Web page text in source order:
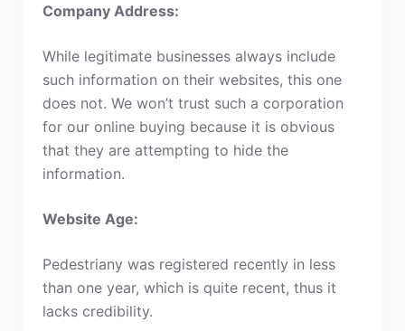
Company Address:
While legitimate businesses always include
such information on their websites, this one
does not. We won’t trust such a corporation
for our online buying because it is obvious
that they are attempting to hide the
information.
Website Age:
Pedestriany was registered recently in less
than one year, which is quite recent, thus it
lacks credibility.